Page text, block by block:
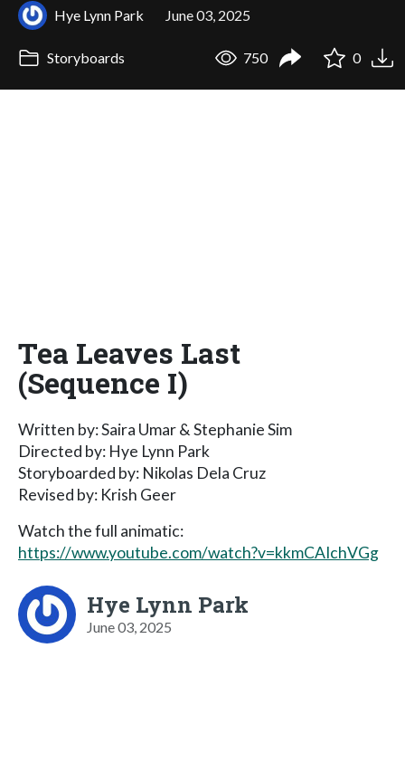
Hye Lynn Park June 03, 2025
Storyboards 750 0
Tea Leaves Last
(Sequence I)
Written by: Saira Umar & Stephanie Sim
Directed by: Hye Lynn Park
Storyboarded by: Nikolas Dela Cruz
Revised by: Krish Geer
Watch the full animatic:
https://www.youtube.com/watch?v=kkmCAIchVGg
Hye Lynn Park
June 03, 2025